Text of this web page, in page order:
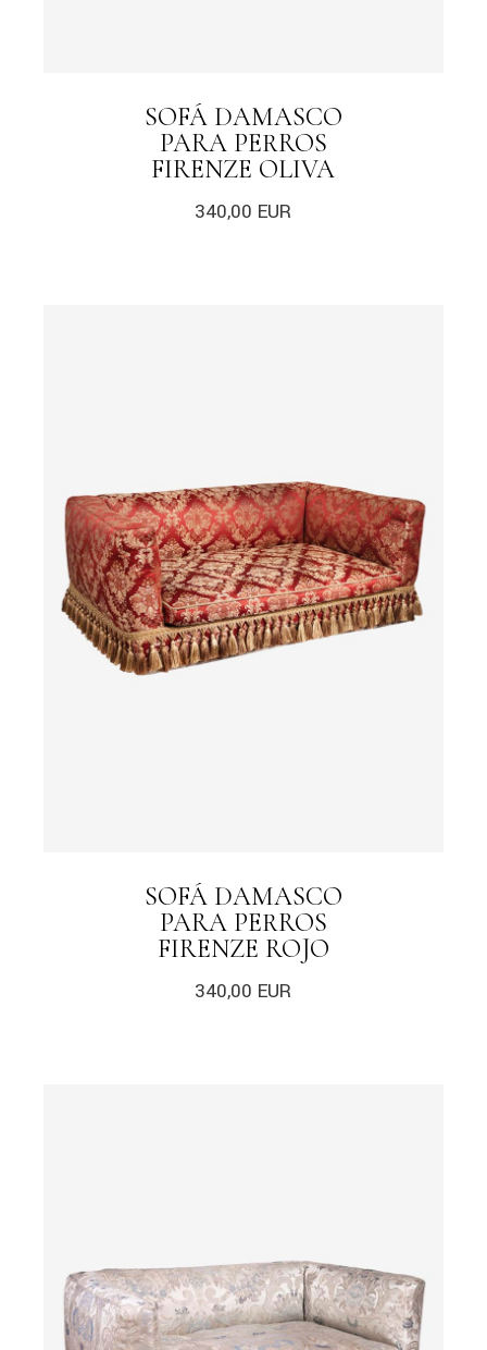
SOFÁ DAMASCO
PARA PERROS
FIRENZE OLIVA
340,00 EUR
SOFÁ DAMASCO
PARA PERROS
FIRENZE ROJO
340,00 EUR